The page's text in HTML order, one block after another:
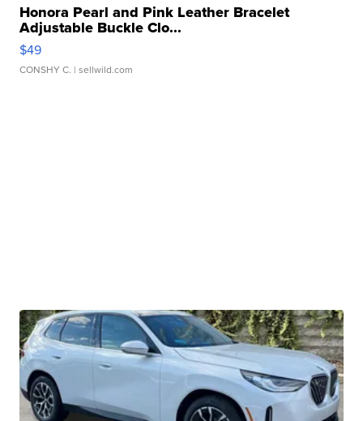
Honora Pearl and Pink Leather Bracelet
Adjustable Buckle Clo...
$49
CONSHY C. | sellwild.com